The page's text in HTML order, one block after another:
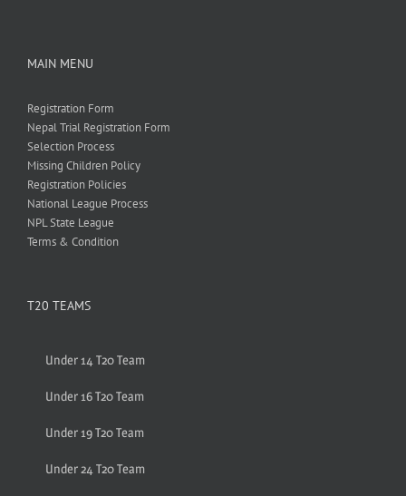
MAIN MENU
Registration Form
Nepal Trial Registration Form
Selection Process
Missing Children Policy
Registration Policies
National League Process
NPL State League
Terms & Condition
T20 TEAMS
Under 14 T20 Team
Under 16 T20 Team
Under 19 T20 Team
Under 24 T20 Team